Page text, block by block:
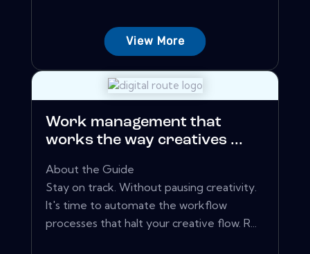
View More
Work management that
works the way creatives ...
About the Guide
Stay on track. Without pausing creativity.
It's time to automate the workflow
processes that halt your creative flow. R...